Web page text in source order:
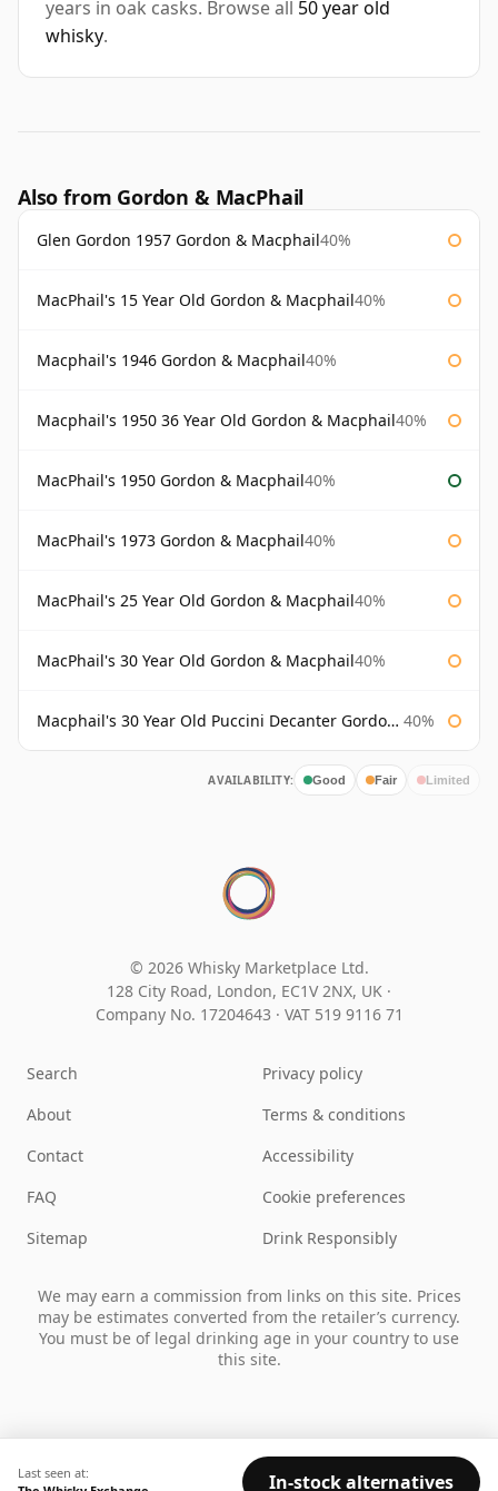
years in oak casks. Browse all 50 year old
whisky.
Also from Gordon & MacPhail
Glen Gordon 1957 Gordon & Macphail40%
MacPhail's 15 Year Old Gordon & Macphail40%
Macphail's 1946 Gordon & Macphail40%
Macphail's 1950 36 Year Old Gordon & Macphail40%
MacPhail's 1950 Gordon & Macphail40%
MacPhail's 1973 Gordon & Macphail40%
MacPhail's 25 Year Old Gordon & Macphail40%
MacPhail's 30 Year Old Gordon & Macphail40%
Macphail's 30 Year Old Puccini Decanter Gordon & Macphail 40%
AVAILABILITY: Good Fair Limited
Last seen at:
In-stock alternatives
© 2026 Whisky Marketplace Ltd.
128 City Road, London, EC1V 2NX, UK ·
Company No. 17204643 · VAT 519 9116 71
Search
About
Contact
FAQ
Sitemap
Privacy policy
Terms & conditions
Accessibility
Cookie preferences
Drink Responsibly
We may earn a commission from links on this site. Prices
may be estimates converted from the retailer’s currency.
You must be of legal drinking age in your country to use
this site.